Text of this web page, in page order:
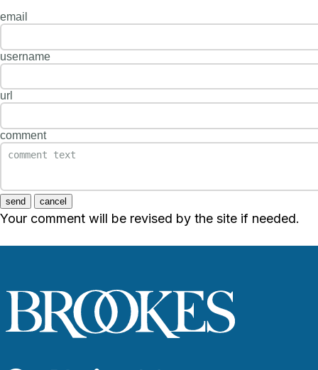
email
username
url
comment
send cancel
Your comment will be revised by the site if needed.